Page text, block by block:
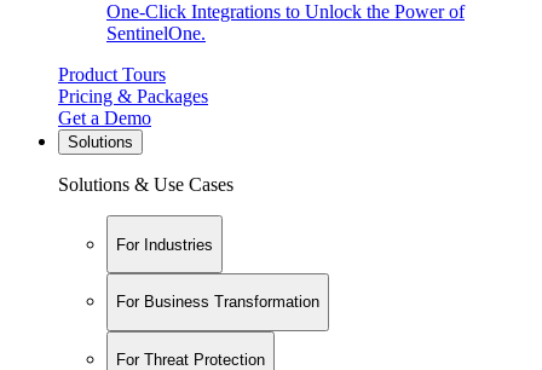
One-Click Integrations to Unlock the Power of
SentinelOne.
Product Tours
Pricing & Packages
Get a Demo
Solutions
Solutions & Use Cases
For Industries
For Business Transformation
For Threat Protection